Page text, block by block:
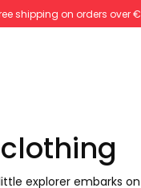
shipping on orders over
explorer embarks